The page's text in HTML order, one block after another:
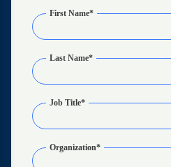
First Name*
Last Name*
Job Title*
Organization*